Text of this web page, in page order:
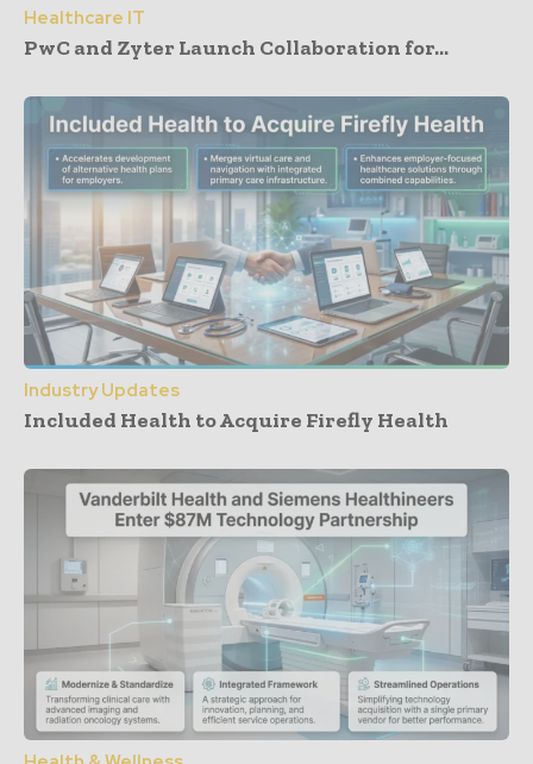
Healthcare IT
PwC and Zyter Launch Collaboration for...
Industry Updates
Included Health to Acquire Firefly Health